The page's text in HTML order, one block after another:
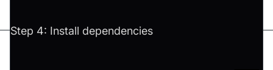
Step 4: Install dependencies